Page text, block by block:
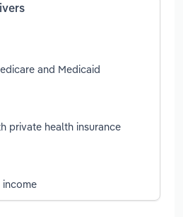
and Medicaid
private health insurance